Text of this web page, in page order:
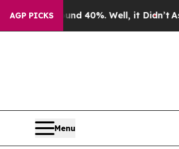
AGP PICKS
Around 40%. Well, it Didn’t As war
Menu